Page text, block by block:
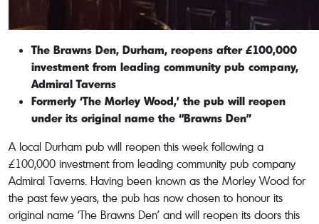
The Brawns Den, Durham, reopens after £100,000
investment from leading community pub company,
Admiral Taverns
Formerly ‘The Morley Wood,’ the pub will reopen
under its original name the “Brawns Den”
A local Durham pub will reopen this week following a
£100,000 investment from leading community pub company
Admiral Taverns. Having been known as the Morley Wood for
the past few years, the pub has now chosen to honour its
original name ‘The Brawns Den’ and will reopen its doors this